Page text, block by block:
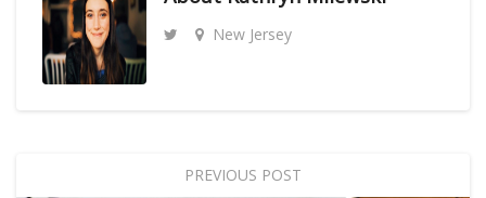
New Jersey
PREVIOUS POST